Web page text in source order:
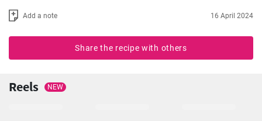
Add a note 16 April 2024
Share the recipe with others
Reels NEW